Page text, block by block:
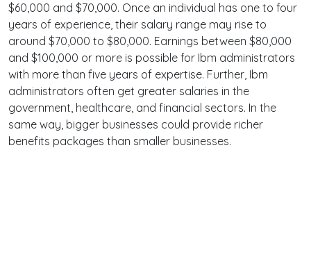
$60,000 and $70,000. Once an individual has one to four
years of experience, their salary range may rise to
around $70,000 to $80,000. Earnings between $80,000
and $100,000 or more is possible for Ibm administrators
with more than five years of expertise. Further, Ibm
administrators often get greater salaries in the
government, healthcare, and financial sectors. In the
same way, bigger businesses could provide richer
benefits packages than smaller businesses.